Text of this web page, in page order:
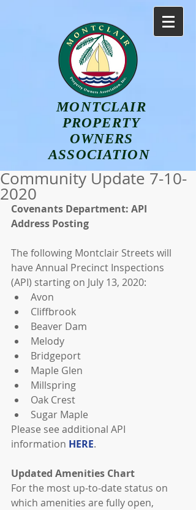
MONTCLAIR
PROPERTY
OWNERS
ASSOCIATION
Community Update 7-10-
2020
Covenants Department: API
Address Posting
The following Montclair Streets will
have Annual Precinct Inspections
(API) starting on July 13, 2020:
Avon
Cliffbrook
Beaver Dam
Melody
Bridgeport
Maple Glen
Millspring
Oak Crest
Sugar Maple
Please see additional API
information HERE.
Updated Amenities Chart
For the most up-to-date status on
which amenities are fully open,